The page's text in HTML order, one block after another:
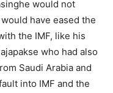
would not
have eased the
the IMF, like his
who had also
Saudi Arabia and
into IMF and the